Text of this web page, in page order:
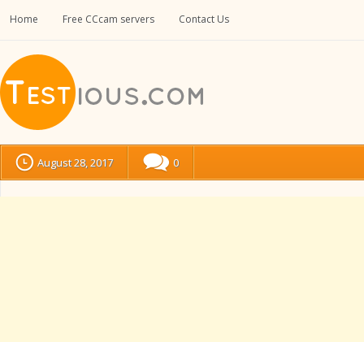
Home Free CCcam servers Contact Us
August 28, 2017 0